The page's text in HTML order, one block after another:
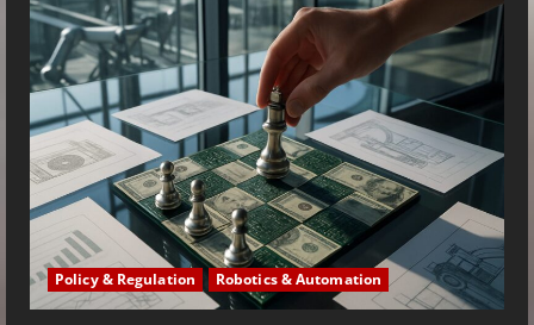
Policy & Regulation Robotics & Automation